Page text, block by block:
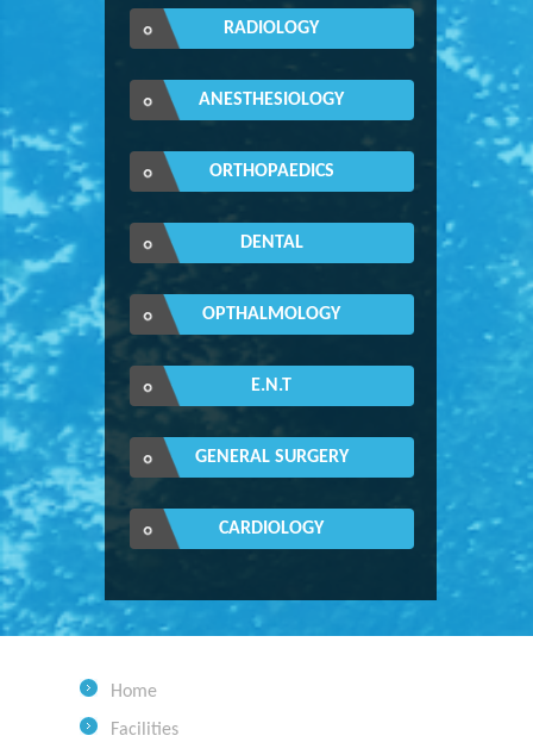
RADIOLOGY
ANESTHESIOLOGY
ORTHOPAEDICS
DENTAL
OPTHALMOLOGY
E.N.T
GENERAL SURGERY
CARDIOLOGY
Home
Facilities